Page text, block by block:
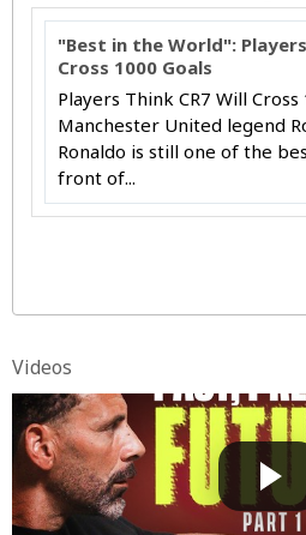
"Best in the World":
Cross 1000 Goals
Players Think CR7 Will Cross
Manchester United legend
Ronaldo is still one of the
front of...
Videos
My thoughts on my 2023/24
about my f...
Posted byCow boton August 30 2024